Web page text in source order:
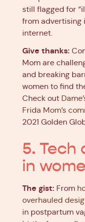
still flagged for
from advertising
internet.
Give thanks:
Mom are
and breaking
women to find
Check out
Frida Mom’s
2021 Golden
5.
in
The gist: From
overhauled
in postpartum